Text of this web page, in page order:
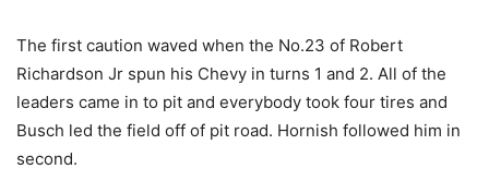
The first caution waved when the No.23 of Robert
Richardson Jr spun his Chevy in turns 1 and 2. All of the
leaders came in to pit and everybody took four tires and
Busch led the field off of pit road. Hornish followed him in
second.